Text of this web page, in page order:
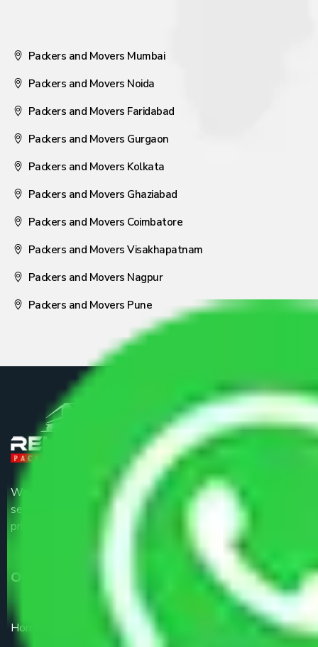
Packers and Movers Mumbai
Packers and Movers Noida
Packers and Movers Faridabad
Packers and Movers Gurgaon
Packers and Movers Kolkata
Packers and Movers Ghaziabad
Packers and Movers Coimbatore
Packers and Movers Visakhapatnam
Packers and Movers Nagpur
Packers and Movers Pune
We are the part of logistic, transportation and warehousing
service providers all around the country at an affordable
price.
Our Services
Home Relocation